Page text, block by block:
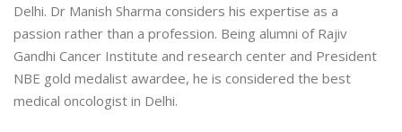
Delhi. Dr Manish Sharma considers his expertise as a
passion rather than a profession. Being alumni of Rajiv
Gandhi Cancer Institute and research center and President
NBE gold medalist awardee, he is considered the best
medical oncologist in Delhi.